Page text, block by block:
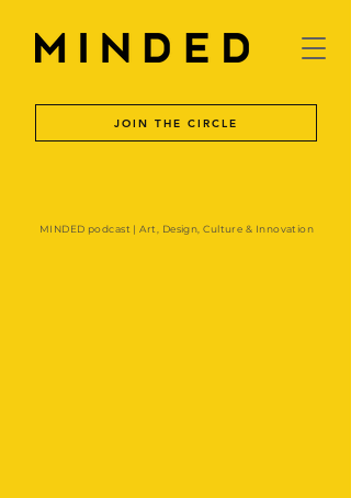
MINDED podcast | Art, Design, Culture & Innovation
JOIN THE CIRCLE